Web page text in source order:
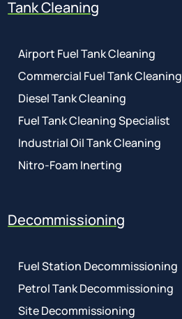
Tank Cleaning
Airport Fuel Tank Cleaning
Commercial Fuel Tank Cleaning
Diesel Tank Cleaning
Fuel Tank Cleaning Specialist
Industrial Oil Tank Cleaning
Nitro-Foam Inerting
Decommissioning
Fuel Station Decommissioning
Petrol Tank Decommissioning
Site Decommissioning